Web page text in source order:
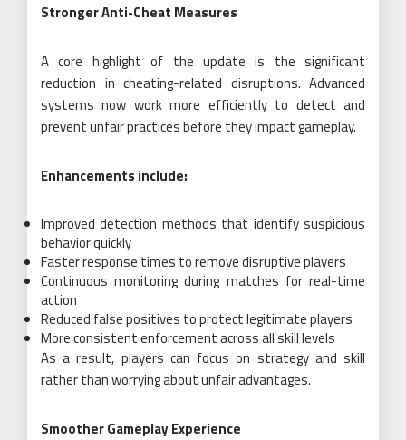
Stronger Anti-Cheat Measures
A core highlight of the update is the significant
reduction in cheating-related disruptions. Advanced
systems now work more efficiently to detect and
prevent unfair practices before they impact gameplay.
Enhancements include:
Improved detection methods that identify suspicious
behavior quickly
Faster response times to remove disruptive players
Continuous monitoring during matches for real-time
action
Reduced false positives to protect legitimate players
More consistent enforcement across all skill levels
As a result, players can focus on strategy and skill
rather than worrying about unfair advantages.
Smoother Gameplay Experience